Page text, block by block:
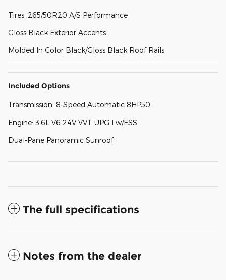
Tires: 265/50R20 A/S Performance
Gloss Black Exterior Accents
Molded In Color Black/Gloss Black Roof Rails
Included Options
Transmission: 8-Speed Automatic 8HP50
Engine: 3.6L V6 24V VVT UPG I w/ESS
Dual-Pane Panoramic Sunroof
The full specifications
Notes from the dealer